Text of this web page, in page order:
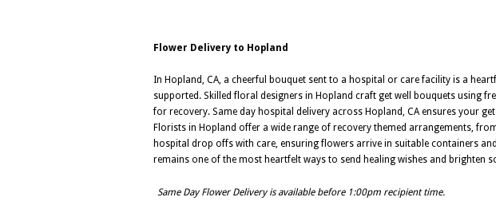
Flower Delivery to Hopland
In Hopland, CA, a cheerful bouquet sent to a hospital or care facility is a
supported. Skilled floral designers in Hopland craft get well bouquets using
for recovery. Same day hospital delivery across Hopland, CA ensures your
Florists in Hopland offer a wide range of recovery themed arrangements,
hospital drop offs with care, ensuring flowers arrive in suitable containers
remains one of the most heartfelt ways to send healing wishes and brighten
Same Day Flower Delivery is available before 1:00pm recipient time.